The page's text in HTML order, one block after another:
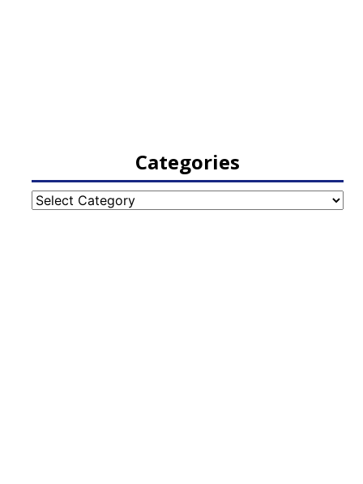
Categories
Categories